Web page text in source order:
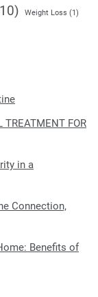
Weight Loss (1)
TREATMENT FOR
in a
Connection,
Benefits of